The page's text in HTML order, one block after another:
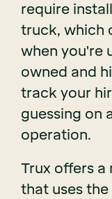
require
truck, which
when you're
owned and
track your
guessing on
operation.
Trux offers
that uses